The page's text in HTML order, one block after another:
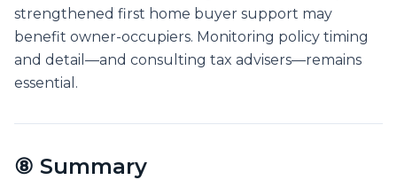
strengthened first home buyer support may
benefit owner-occupiers. Monitoring policy timing
and detail—and consulting tax advisers—remains
essential.
⑧ Summary